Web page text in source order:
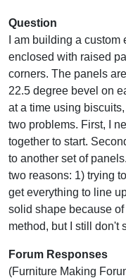
Question
I am building a
enclosed with raised
corners. The panels
22.5 degree bevel on
at a time using
two problems. First, I
together to start.
to another set of
two reasons: 1) trying
get everything to line
solid shape because
method, but I still don't
Forum Responses
(Furniture Making